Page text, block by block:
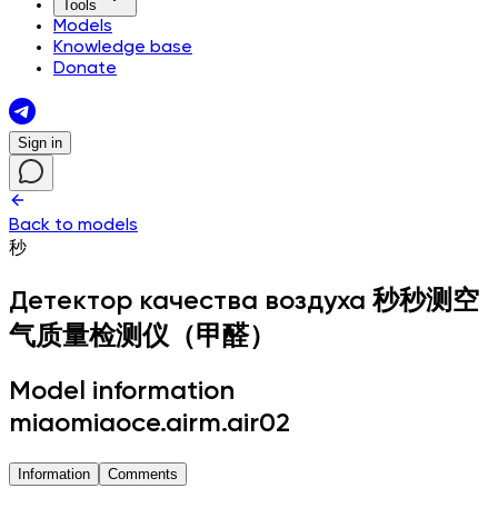
Tools
Models
Knowledge base
Donate
Sign in
Back to models
秒
Детектор качества воздуха 秒秒测空
气质量检测仪（甲醛）
Model information
miaomiaoce.airm.air02
Information Comments